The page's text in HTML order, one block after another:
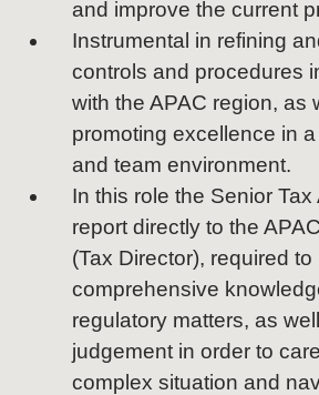
and improve the current
Instrumental in refining
controls and procedures
with the APAC region, as
promoting excellence in
and team environment.
In this role the Senior Tax
report directly to the
(Tax Director), required to
comprehensive
regulatory matters, as
judgement in order to
complex situation and